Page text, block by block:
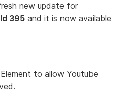
new update for
395 and it is now available
to allow Youtube